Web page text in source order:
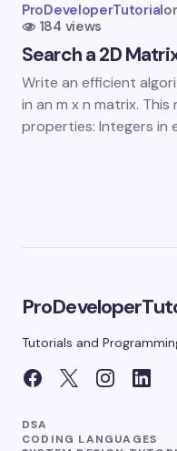
ProDeveloperTutorial
184 views
Search a 2D
Write an efficient
in an m x n matrix.
properties: Integers in
Tutorials and
DSA
CODING LANGUAGES